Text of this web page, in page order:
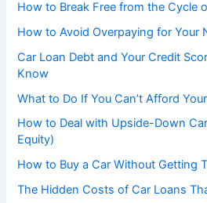
How to Break Free from the Cycle
How to Avoid Overpaying for Your
Car Loan Debt and Your Credit
Know
What to Do If You Can’t Afford
How to Deal with Upside-Down
Equity)
How to Buy a Car Without Getting
The Hidden Costs of Car Loans